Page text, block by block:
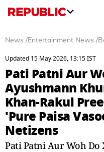
News /Entertainment News /
Updated 15 May 2026, 13:15 IST
Pati Patni Aur
Ayushmann
Khan-Rakul
'Pure Paisa
Netizens
Pati Patni Aur Woh Do